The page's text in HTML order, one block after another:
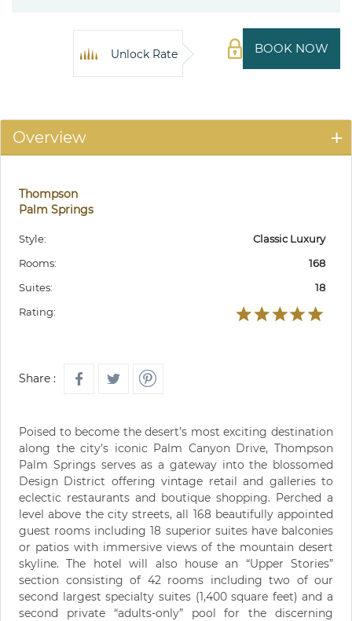
BOOK NOW
Unlock Rate
Overview
Thompson
Palm Springs
Style:
Classic Luxury
Rooms:
168
Suites:
18
Rating:
Share :
Poised to become the desert’s most exciting destination
along the city’s iconic Palm Canyon Drive, Thompson
Palm Springs serves as a gateway into the blossomed
Design District offering vintage retail and galleries to
eclectic restaurants and boutique shopping. Perched a
level above the city streets, all 168 beautifully appointed
guest rooms including 18 superior suites have balconies
or patios with immersive views of the mountain desert
skyline. The hotel will also house an “Upper Stories”
section consisting of 42 rooms including two of our
second largest specialty suites (1,400 square feet) and a
second private “adults-only” pool for the discerning